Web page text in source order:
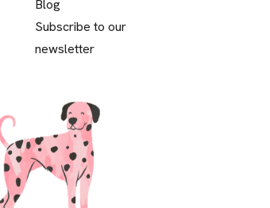
Blog
Subscribe to our
newsletter